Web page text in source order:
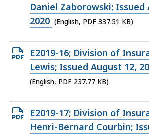
PDF
file,
KB,
Daniel Zaborowski; Issued
2020 (English, PDF 337.51 KB)
Open
PDF
file,
KB,
E2019-16; Division of
Lewis; Issued August 12,
(English, PDF 237.77 KB)
Open
PDF
E2019-17; Division of
Henri-Bernard Courbin;